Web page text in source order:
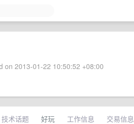
on 2013-01-22 10:50:52 +08:00
技术话题 好玩 工作信息 交易信息